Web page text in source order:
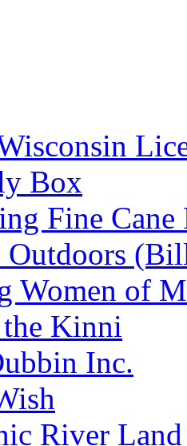
Box
Fine Cane
Outdoors
Women of
Kinni
Inc.
River Land